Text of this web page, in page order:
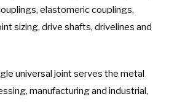
elastomeric couplings,
sizing, drive shafts, drivelines and
universal joint serves the metal
manufacturing and industrial,